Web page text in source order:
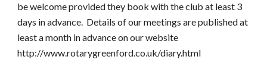
be welcome provided they book with the club at least 3
days in advance.  Details of our meetings are published at
least a month in advance on our website
http://www.rotarygreenford.co.uk/diary.html